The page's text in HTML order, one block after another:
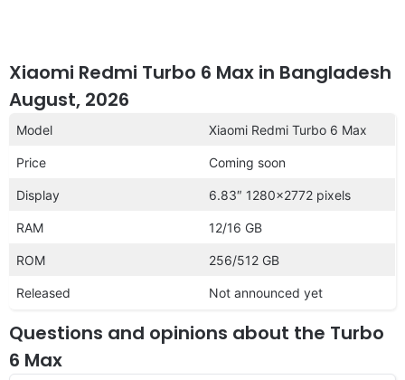
Xiaomi Redmi Turbo 6 Max in Bangladesh
August, 2026
Model Xiaomi Redmi Turbo 6 Max
Price Coming soon
Display 6.83″ 1280×2772 pixels
RAM 12/16 GB
ROM 256/512 GB
Released Not announced yet
Questions and opinions about the Turbo
6 Max